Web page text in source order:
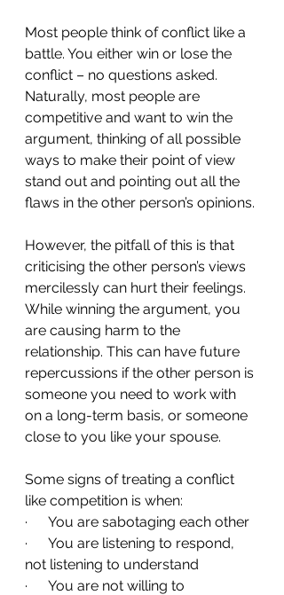
Most people think of conflict like a
battle. You either win or lose the
conflict – no questions asked.
Naturally, most people are
competitive and want to win the
argument, thinking of all possible
ways to make their point of view
stand out and pointing out all the
flaws in the other person’s opinions.
However, the pitfall of this is that
criticising the other person’s views
mercilessly can hurt their feelings.
While winning the argument, you
are causing harm to the
relationship. This can have future
repercussions if the other person is
someone you need to work with
on a long-term basis, or someone
close to you like your spouse.
Some signs of treating a conflict
like competition is when:
·      You are sabotaging each other
·      You are listening to respond,
not listening to understand
·      You are not willing to